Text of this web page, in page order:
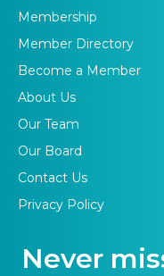
Membership
Member Directory
Become a Member
About Us
Our Team
Our Board
Contact Us
Privacy Policy
Never